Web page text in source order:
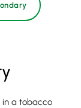
in a tobacco